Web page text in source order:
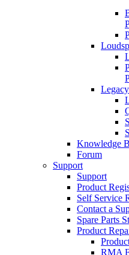
Legacy
Knowledge
Forum
Support
Support
Product
Self Service
Contact a
Spare Parts
Product
RMA